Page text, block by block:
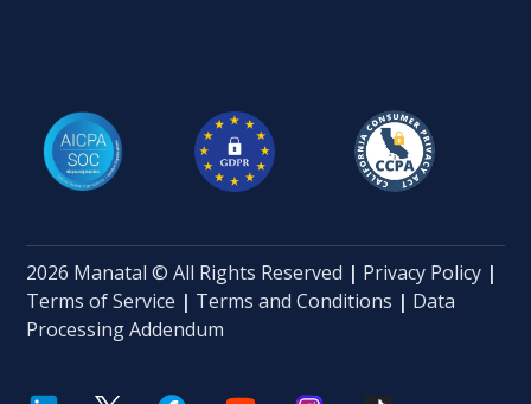
2026 Manatal © All Rights Reserved | Privacy Policy |
Terms of Service | Terms and Conditions | Data
Processing Addendum